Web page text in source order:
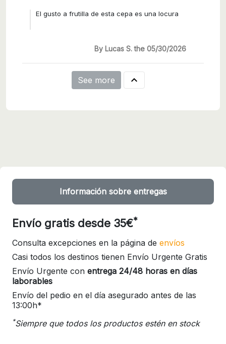
El gusto a frutilla de esta cepa es una locura
By Lucas S. the 05/30/2026
See more 
Información sobre entregas
Envío gratis desde 35€*
Consulta excepciones en la página de envíos
Casi todos los destinos tienen Envío Urgente Gratis
Envío Urgente con entrega 24/48 horas en días
laborables
Envío del pedio en el día asegurado antes de las
13:00h*
*Siempre que todos los productos estén en stock